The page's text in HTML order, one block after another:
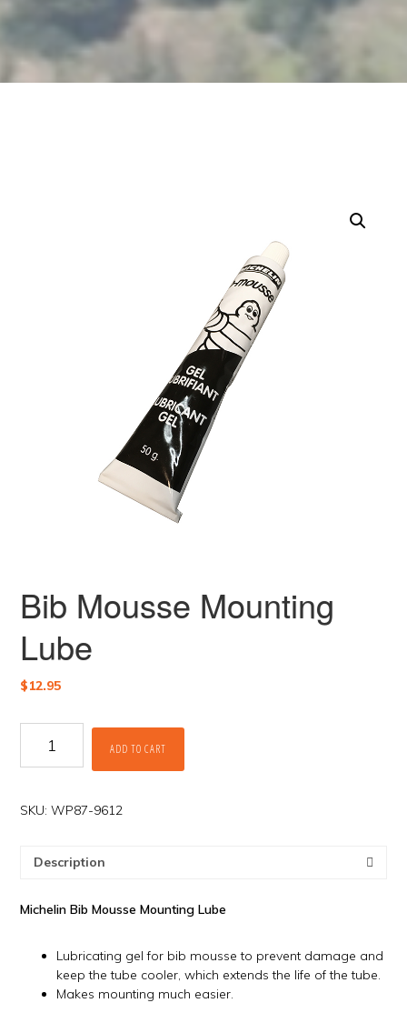
Bib Mousse Mounting
Lube
$12.95
Mousse
Mounting
quantity
ADD TO CART
SKU:WP87-9612
Description
Michelin Bib Mousse Mounting Lube
Lubricating gel for bib mousse to prevent damage and
keep the tube cooler, which extends the life of the tube.
Makes mounting much easier.